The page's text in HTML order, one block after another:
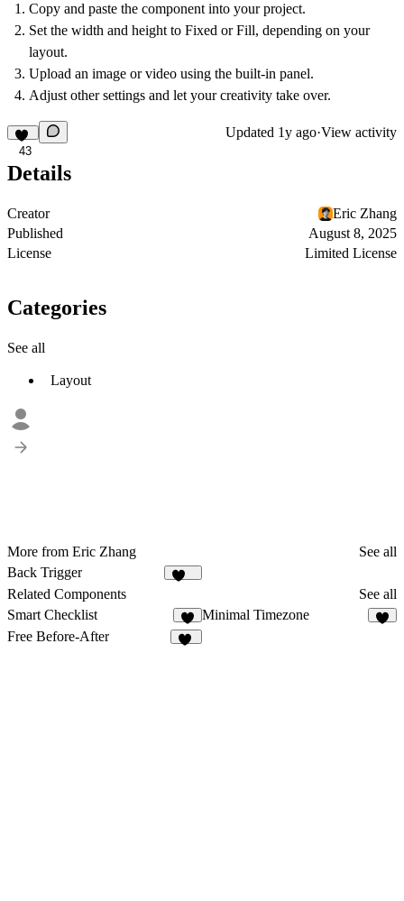
Copy and paste the component into your project.
Set the width and height to Fixed orFill, depending on your
layout.
Upload an image or video using the built-in panel.
Adjust other settings and let your creativity take over.
43
Updated 1y ago·View activity
Details
Creator
Eric Zhang
Published
August 8, 2025
License
Limited License
Categories
See all
Layout
More from Eric Zhang
See all
Back Trigger
Related Components
See all
Smart Checklist
7
Minimal Timezone
Free Before-After